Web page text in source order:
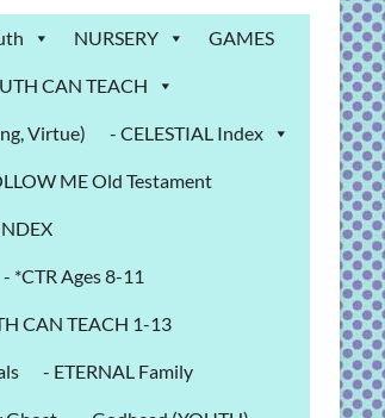
NURSERY GAMES
CAN TEACH
Virtue) - CELESTIAL Index
ME Old Testament
- *CTR Ages 8-11
CAN TEACH 1-13
- ETERNAL Family